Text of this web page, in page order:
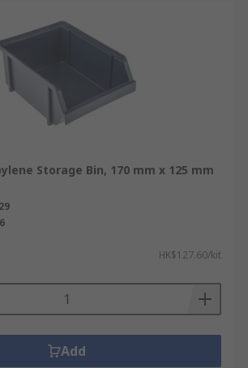
Storage Bin, 170 mm x 125 mm
HK$127.60/kit
Add